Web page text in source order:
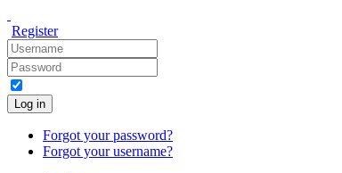
Register
Log in
Forgot your password?
Forgot your username?